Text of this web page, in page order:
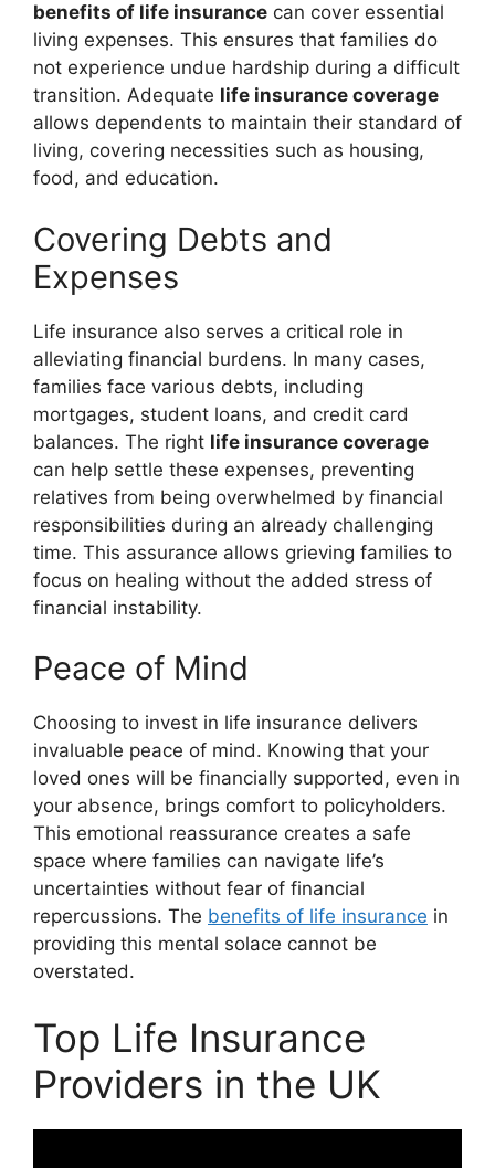
benefits of life insurance can cover essential
living expenses. This ensures that families do
not experience undue hardship during a difficult
transition. Adequate life insurance coverage
allows dependents to maintain their standard of
living, covering necessities such as housing,
food, and education.
Covering Debts and
Expenses
Life insurance also serves a critical role in
alleviating financial burdens. In many cases,
families face various debts, including
mortgages, student loans, and credit card
balances. The right life insurance coverage
can help settle these expenses, preventing
relatives from being overwhelmed by financial
responsibilities during an already challenging
time. This assurance allows grieving families to
focus on healing without the added stress of
financial instability.
Peace of Mind
Choosing to invest in life insurance delivers
invaluable peace of mind. Knowing that your
loved ones will be financially supported, even in
your absence, brings comfort to policyholders.
This emotional reassurance creates a safe
space where families can navigate life’s
uncertainties without fear of financial
repercussions. The benefits of life insurance in
providing this mental solace cannot be
overstated.
Top Life Insurance
Providers in the UK